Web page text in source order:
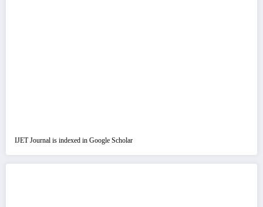
IJET Journal is indexed in Google Scholar